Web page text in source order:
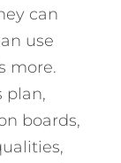
can
use
more.
plan,
boards,